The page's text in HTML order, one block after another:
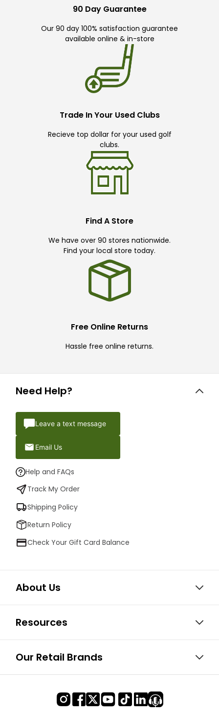
90 Day Guarantee
Our 90 day 100% satisfaction guarantee
available online & in-store
Trade In Your Used Clubs
Recieve top dollar for your used golf
clubs.
Find A Store
We have over 90 stores nationwide.
Find your local store today.
Free Online Returns
Hassle free online returns.
Need Help?
Leave a text message
Email Us
Help and FAQs
Track My Order
Shipping Policy
Return Policy
Check Your Gift Card Balance
About Us
Resources
Our Retail Brands